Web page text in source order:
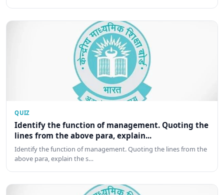
QUIZ
Identify the function of management. Quoting the
lines from the above para, explain...
Identify the function of management. Quoting the lines from the
above para, explain the s…